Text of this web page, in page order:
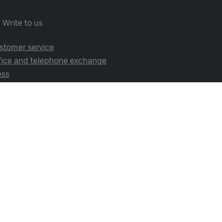
Write to us
service
and telephone exchange